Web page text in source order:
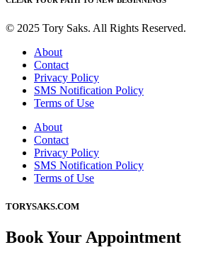
© 2025 Tory Saks. All Rights Reserved.
About
Contact
Privacy Policy
SMS Notification Policy
Terms of Use
About
Contact
Privacy Policy
SMS Notification Policy
Terms of Use
TORYSAKS.COM
Book Your Appointment